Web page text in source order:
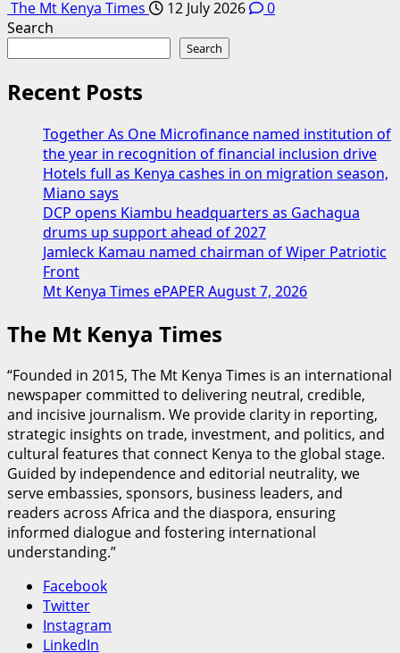
The Mt Kenya Times 12 July 2026
0
Search
Search
Recent Posts
Together As One Microfinance named institution of
the year in recognition of financial inclusion drive
Hotels full as Kenya cashes in on migration season,
Miano says
DCP opens Kiambu headquarters as Gachagua
drums up support ahead of 2027
Jamleck Kamau named chairman of Wiper Patriotic
Front
Mt Kenya Times ePAPER August 7, 2026
The Mt Kenya Times
“Founded in 2015, The Mt Kenya Times is an international
newspaper committed to delivering neutral, credible,
and incisive journalism. We provide clarity in reporting,
strategic insights on trade, investment, and politics, and
cultural features that connect Kenya to the global stage.
Guided by independence and editorial neutrality, we
serve embassies, sponsors, business leaders, and
readers across Africa and the diaspora, ensuring
informed dialogue and fostering international
understanding.”
Facebook
Twitter
Instagram
LinkedIn